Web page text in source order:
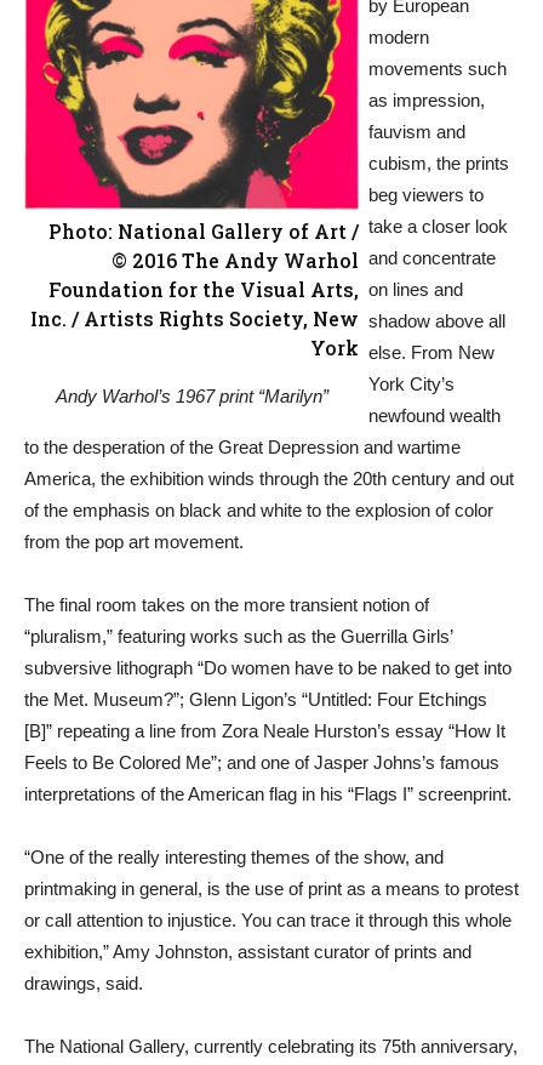
Photo: National Gallery of Art /
© 2016 The Andy Warhol
Foundation for the Visual Arts,
Inc. / Artists Rights Society, New
York
Andy Warhol’s 1967 print “Marilyn”
by European
modern
movements such
as impression,
fauvism and
cubism, the prints
beg viewers to
take a closer look
and concentrate
on lines and
shadow above all
else. From New
York City’s
newfound wealth
to the desperation of the Great Depression and wartime
America, the exhibition winds through the 20th century and out
of the emphasis on black and white to the explosion of color
from the pop art movement.
The final room takes on the more transient notion of
“pluralism,” featuring works such as the Guerrilla Girls’
subversive lithograph “Do women have to be naked to get into
the Met. Museum?”; Glenn Ligon’s “Untitled: Four Etchings
[B]” repeating a line from Zora Neale Hurston’s essay “How It
Feels to Be Colored Me”; and one of Jasper Johns’s famous
interpretations of the American flag in his “Flags I” screenprint.
“One of the really interesting themes of the show, and
printmaking in general, is the use of print as a means to protest
or call attention to injustice. You can trace it through this whole
exhibition,” Amy Johnston, assistant curator of prints and
drawings, said.
The National Gallery, currently celebrating its 75th anniversary,